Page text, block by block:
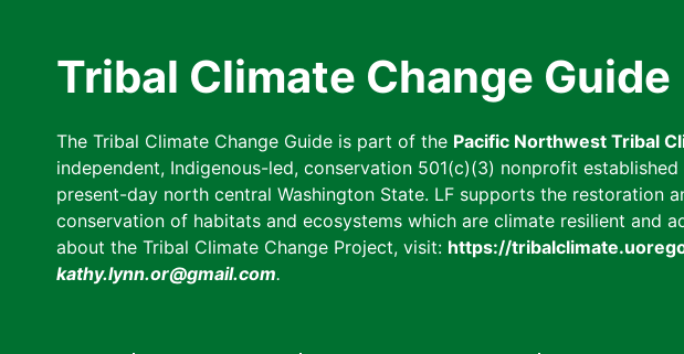
Tribal Climate Change Guide
The Tribal Climate Change Guide is part of the Pacific Northwest Tribal
independent, Indigenous-led, conservation 501(c)(3) nonprofit
present-day north central Washington State. LF supports the restoration
conservation of habitats and ecosystems which are climate resilient and
about the Tribal Climate Change Project, visit: https://
kathy.lynn.or@gmail.com.